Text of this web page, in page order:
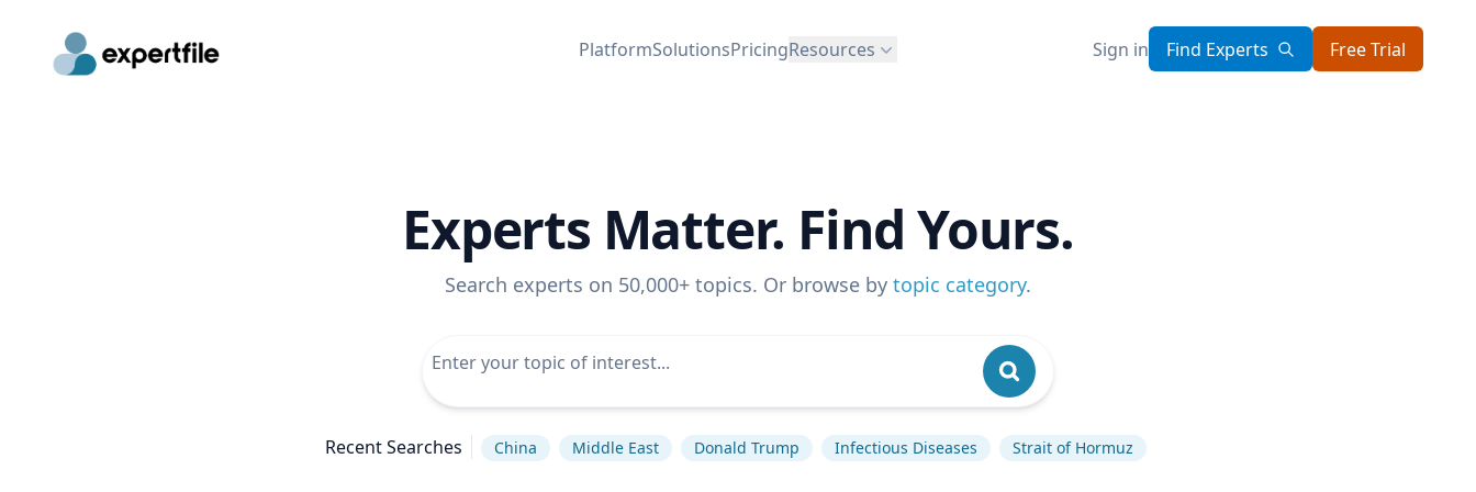
PlatformSolutionsPricingResources Sign in Find Experts Free Trial
Experts Matter. Find Yours.
Search experts on 50,000+ topics. Or browse by topic category.
Recent Searches China Middle East Donald Trump Infectious Diseases Strait of Hormuz